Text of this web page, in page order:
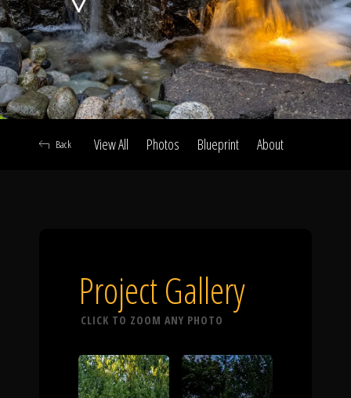
Call Us
Our Work
The Process
View All Photos Blueprint About
Back
Project Gallery
CLICK TO ZOOM ANY PHOTO